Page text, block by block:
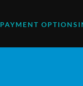
PAYMENT OPTIONS